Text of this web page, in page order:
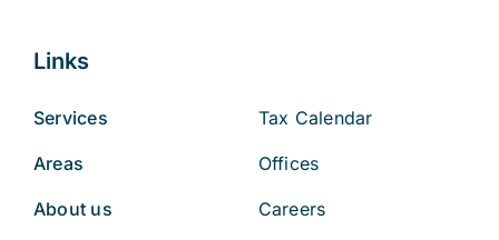
Links
Services
Areas
About us
Tax Calendar
Offices
Careers